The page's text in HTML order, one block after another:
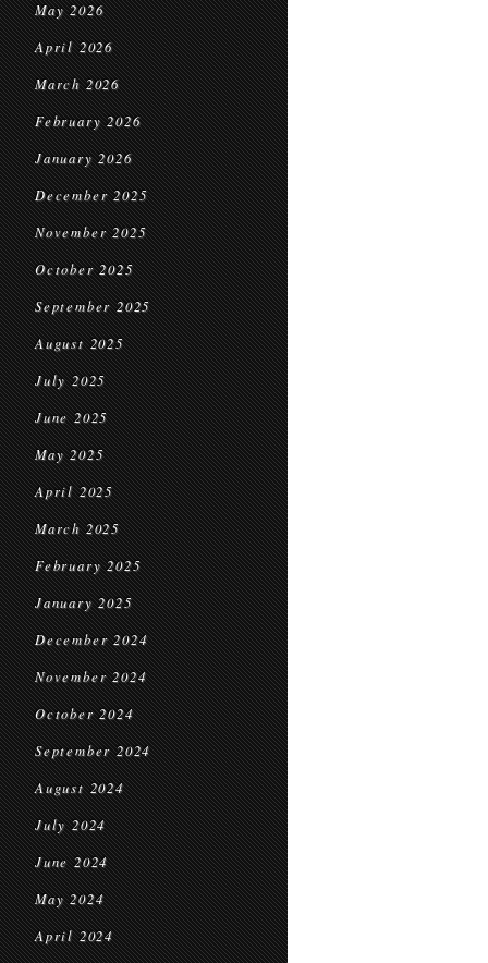
May 2026
April 2026
March 2026
February 2026
January 2026
December 2025
November 2025
October 2025
September 2025
August 2025
July 2025
June 2025
May 2025
April 2025
March 2025
February 2025
January 2025
December 2024
November 2024
October 2024
September 2024
August 2024
July 2024
June 2024
May 2024
April 2024